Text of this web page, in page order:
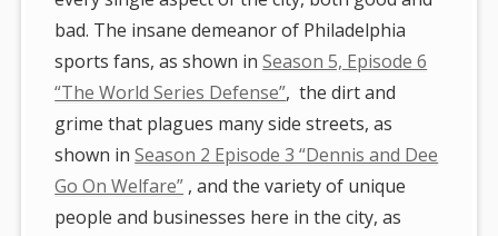
bad. The insane demeanor of Philadelphia
sports fans, as shown inSeason 5, Episode 6
“The World Series Defense”, the dirt and
grime that plagues many side streets, as
shown inSeason 2 Episode 3 “Dennis and Dee
Go On Welfare” , and the variety of unique
people and businesses here in the city, as